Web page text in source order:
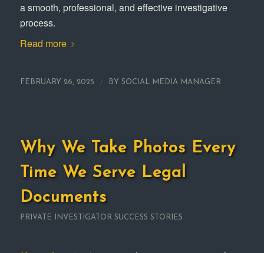
a smooth, professional, and effective investigative
process.
Read more
FEBRUARY 26, 2025 BY SOCIAL MEDIA MANAGER
Why We Take Photos Every
Time We Serve Legal
Documents
PRIVATE INVESTIGATOR SUCCESS STORIES